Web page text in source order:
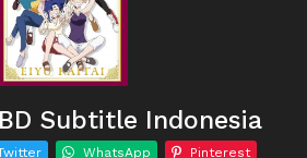
Subtitle Indonesia
WhatsApp Pinterest